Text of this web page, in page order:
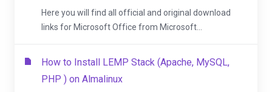
Here you will find all official and original download
links for Microsoft Office from Microsoft...
How to Install LEMP Stack (Apache, MySQL,
PHP ) on Almalinux